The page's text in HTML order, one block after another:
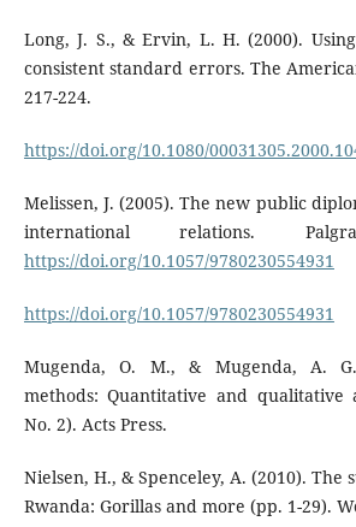
Long, J. S., & Ervin, L. H. (2000).
consistent standard errors. The
217-224.
https://doi.org/10.1080/
Melissen, J. (2005). The new public
international relations.
https://doi.org/10.1057/9780230554931
https://doi.org/10.1057/9780230554931
Mugenda, O. M., & Mugenda, A.
methods: Quantitative and qualitative
No. 2). Acts Press.
Nielsen, H., & Spenceley, A. (2010). The
Rwanda: Gorillas and more (pp. 1-29).